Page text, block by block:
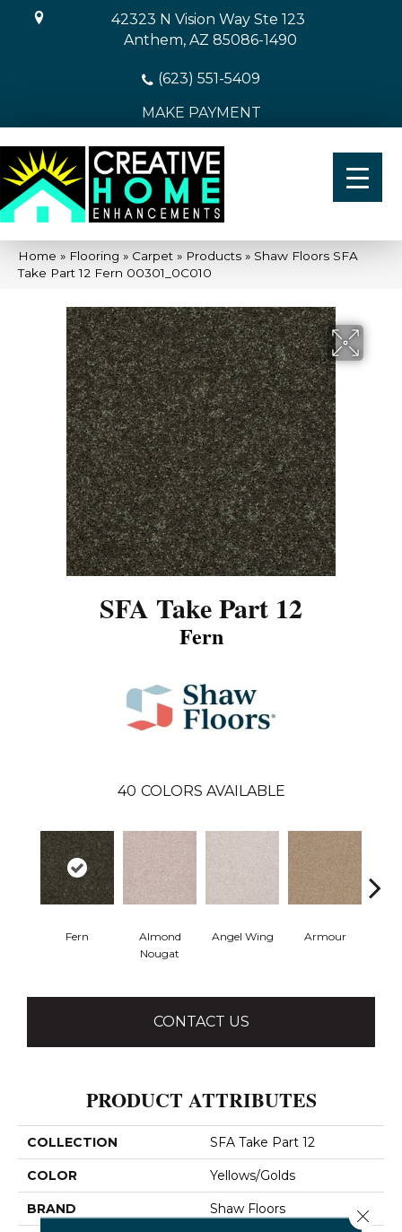
42323 N Vision Way Ste 123
Anthem, AZ 85086-1490
(623) 551-5409
MAKE PAYMENT
Home » Flooring » Carpet » Products » Shaw Floors SFA
Take Part 12 Fern 00301_0C010
SFA Take Part 12
Fern
40 COLORS AVAILABLE
Fern
Almond
Nougat
Angel Wing Armour
CONTACT US
PRODUCT ATTRIBUTES
COLLECTION SFA Take Part 12
COLOR Yellows/Golds
BRAND Shaw Floors Close